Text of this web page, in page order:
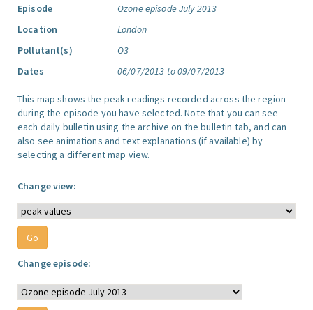
Episode
Ozone episode July 2013
Location
London
Pollutant(s)
O3
Dates
06/07/2013 to 09/07/2013
This map shows the peak readings recorded across the region
during the episode you have selected. Note that you can see
each daily bulletin using the archive on the bulletin tab, and can
also see animations and text explanations (if available) by
selecting a different map view.
Change view:
Change episode: